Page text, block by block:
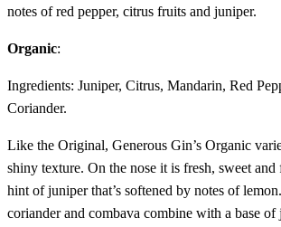
notes of red pepper, citrus fruits and juniper.
Organic:
Ingredients: Juniper, Citrus, Mandarin, Red
Coriander.
Like the Original, Generous Gin’s Organic
shiny texture. On the nose it is fresh, sweet
hint of juniper that’s softened by notes of
coriander and combava combine with a base of